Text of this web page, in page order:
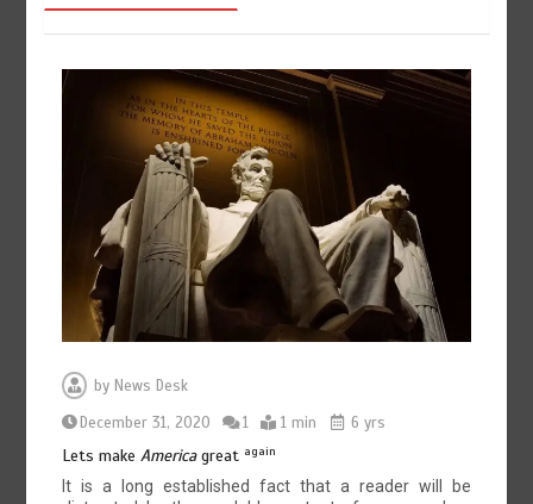
August 8, 2026 0
by News Desk
December 31, 2020
1 1 min 6 yrs
Lets makeAmericagreat again
It is a long established fact that a reader will be